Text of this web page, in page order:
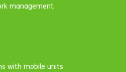
management
with mobile units